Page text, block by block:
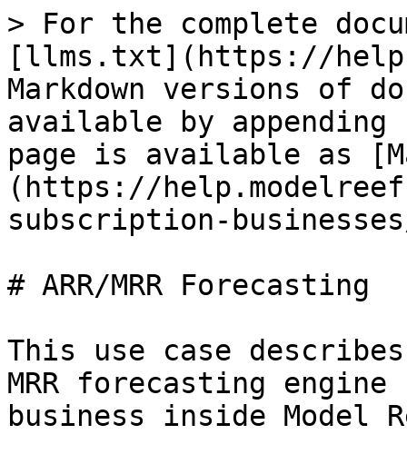
> For the complete
[llms.txt](https://
Markdown versions of
available by
page is available as
(https://
subscription-
# ARR/MRR Forecasting
This use case
MRR forecasting
business inside Model